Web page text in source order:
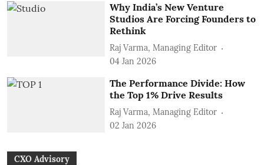
Why India’s New Venture
Studios Are Forcing Founders to
Rethink
Raj Varma, Managing Editor
04 Jan 2026
The Performance Divide: How
the Top 1% Drive Results
Raj Varma, Managing Editor
02 Jan 2026
CXO Advisory